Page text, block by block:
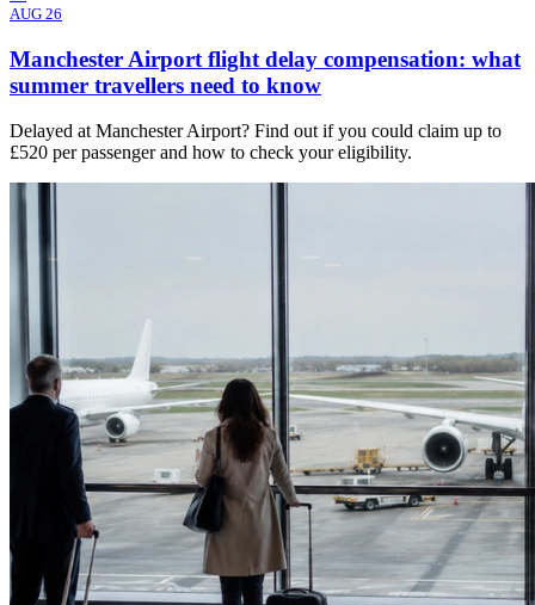
AUG 26
Manchester Airport flight delay compensation: what
summer travellers need to know
Delayed at Manchester Airport? Find out if you could claim up to
£520 per passenger and how to check your eligibility.